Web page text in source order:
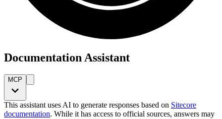
Documentation Assistant
MCP
This assistant uses AI to generate responses based on Sitecore
documentation. While it has access to official sources, answers may